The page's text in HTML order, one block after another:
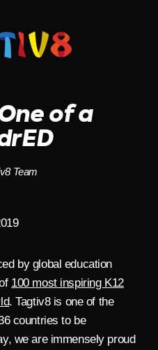
of a
Team
by global education
100 most inspiring K12
. Tagtiv8 is one of the
countries to be
we are immensely proud